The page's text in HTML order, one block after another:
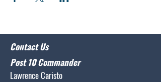
Contact Us
Post 10 Commander
Lawrence Caristo